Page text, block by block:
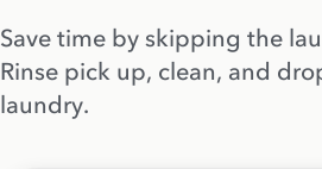
Save time by skipping the
Rinse pick up, clean, and
laundry.